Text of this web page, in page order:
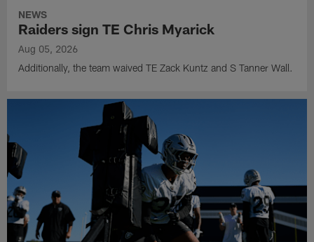
NEWS
Raiders sign TE Chris Myarick
Aug 05, 2026
Additionally, the team waived TE Zack Kuntz and S Tanner Wall.